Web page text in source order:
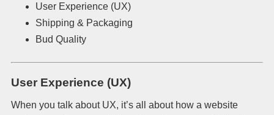
User Experience (UX)
Shipping & Packaging
Bud Quality
User Experience (UX)
When you talk about UX, it’s all about how a website